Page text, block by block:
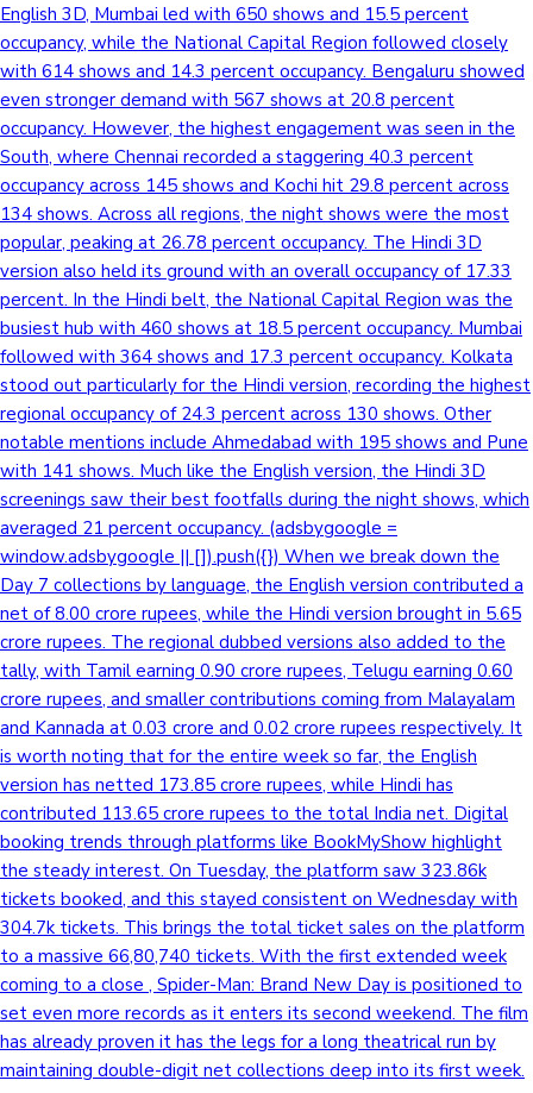
English 3D, Mumbai led with 650 shows and 15.5 percent
occupancy, while the National Capital Region followed closely
with 614 shows and 14.3 percent occupancy. Bengaluru showed
even stronger demand with 567 shows at 20.8 percent
occupancy. However, the highest engagement was seen in the
South, where Chennai recorded a staggering 40.3 percent
occupancy across 145 shows and Kochi hit 29.8 percent across
134 shows. Across all regions, the night shows were the most
popular, peaking at 26.78 percent occupancy. The Hindi 3D
version also held its ground with an overall occupancy of 17.33
percent. In the Hindi belt, the National Capital Region was the
busiest hub with 460 shows at 18.5 percent occupancy. Mumbai
followed with 364 shows and 17.3 percent occupancy. Kolkata
stood out particularly for the Hindi version, recording the highest
regional occupancy of 24.3 percent across 130 shows. Other
notable mentions include Ahmedabad with 195 shows and Pune
with 141 shows. Much like the English version, the Hindi 3D
screenings saw their best footfalls during the night shows, which
averaged 21 percent occupancy. (adsbygoogle =
window.adsbygoogle || []).push({}) When we break down the
Day 7 collections by language, the English version contributed a
net of 8.00 crore rupees, while the Hindi version brought in 5.65
crore rupees. The regional dubbed versions also added to the
tally, with Tamil earning 0.90 crore rupees, Telugu earning 0.60
crore rupees, and smaller contributions coming from Malayalam
and Kannada at 0.03 crore and 0.02 crore rupees respectively. It
is worth noting that for the entire week so far, the English
version has netted 173.85 crore rupees, while Hindi has
contributed 113.65 crore rupees to the total India net. Digital
booking trends through platforms like BookMyShow highlight
the steady interest. On Tuesday, the platform saw 323.86k
tickets booked, and this stayed consistent on Wednesday with
304.7k tickets. This brings the total ticket sales on the platform
to a massive 66,80,740 tickets. With the first extended week
coming to a close , Spider-Man: Brand New Day is positioned to
set even more records as it enters its second weekend. The film
has already proven it has the legs for a long theatrical run by
maintaining double-digit net collections deep into its first week.